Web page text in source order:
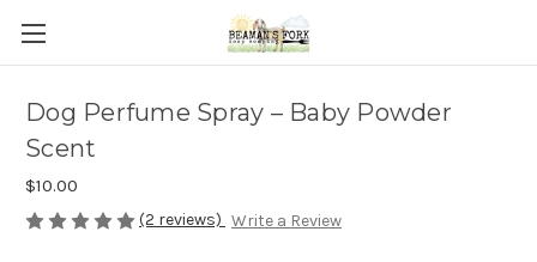
Dog Perfume Spray – Baby Powder
Scent
$10.00
(2 reviews) Write a Review